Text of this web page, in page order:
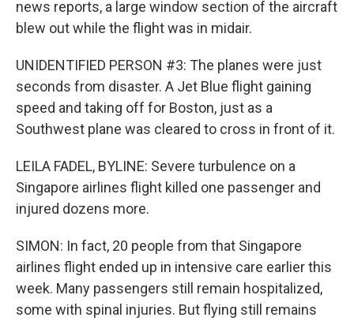
news reports, a large window section of the aircraft
blew out while the flight was in midair.
UNIDENTIFIED PERSON #3: The planes were just
seconds from disaster. A Jet Blue flight gaining
speed and taking off for Boston, just as a
Southwest plane was cleared to cross in front of it.
LEILA FADEL, BYLINE: Severe turbulence on a
Singapore airlines flight killed one passenger and
injured dozens more.
SIMON: In fact, 20 people from that Singapore
airlines flight ended up in intensive care earlier this
week. Many passengers still remain hospitalized,
some with spinal injuries. But flying still remains